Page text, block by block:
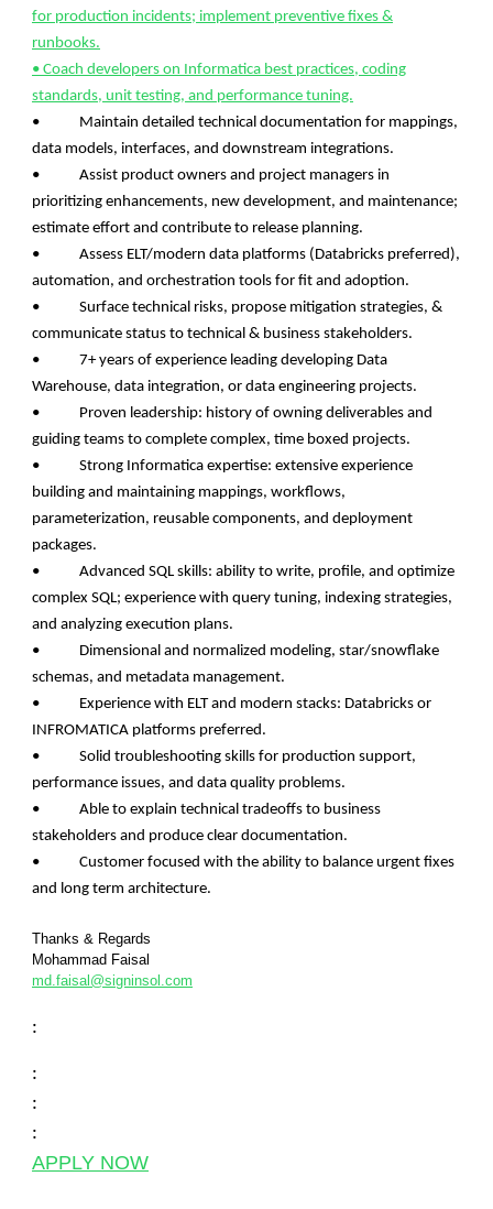
for production incidents; implement preventive fixes &
runbooks.
• Coach developers on Informatica best practices, coding
standards, unit testing, and performance tuning.
• Maintain detailed technical documentation for mappings,
data models, interfaces, and downstream integrations.
• Assist product owners and project managers in
prioritizing enhancements, new development, and maintenance;
estimate effort and contribute to release planning.
• Assess ELT/modern data platforms (Databricks preferred),
automation, and orchestration tools for fit and adoption.
• Surface technical risks, propose mitigation strategies, &
communicate status to technical & business stakeholders.
• 7+ years of experience leading developing Data
Warehouse, data integration, or data engineering projects.
• Proven leadership: history of owning deliverables and
guiding teams to complete complex, time boxed projects.
• Strong Informatica expertise: extensive experience
building and maintaining mappings, workflows,
parameterization, reusable components, and deployment
packages.
• Advanced SQL skills: ability to write, profile, and optimize
complex SQL; experience with query tuning, indexing strategies,
and analyzing execution plans.
• Dimensional and normalized modeling, star/snowflake
schemas, and metadata management.
• Experience with ELT and modern stacks: Databricks or
INFROMATICA platforms preferred.
• Solid troubleshooting skills for production support,
performance issues, and data quality problems.
• Able to explain technical tradeoffs to business
stakeholders and produce clear documentation.
• Customer focused with the ability to balance urgent fixes
and long term architecture.
Thanks & Regards
Mohammad Faisal
md.faisal@signinsol.com
:
:
:
:
APPLY NOW